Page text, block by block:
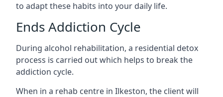
to adapt these habits into your daily life.
Ends Addiction Cycle
During alcohol rehabilitation, a residential detox
process is carried out which helps to break the
addiction cycle.
When in a rehab centre in Ilkeston, the client will